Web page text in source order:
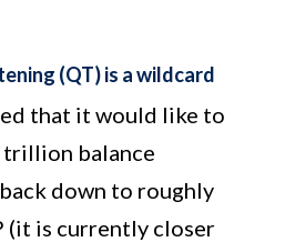
(QT) is a wildcard
that it would like to
balance
back down to roughly
(it is currently closer